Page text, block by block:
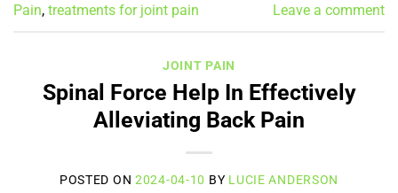
Pain, treatments for joint pain Leave a comment
JOINT PAIN
Spinal Force Help In Effectively
Alleviating Back Pain
POSTED ON2024-04-10 BY LUCIE ANDERSON